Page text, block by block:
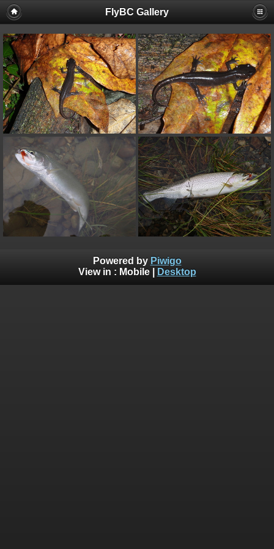
FlyBC Gallery
Powered by Piwigo
View in : Mobile| Desktop